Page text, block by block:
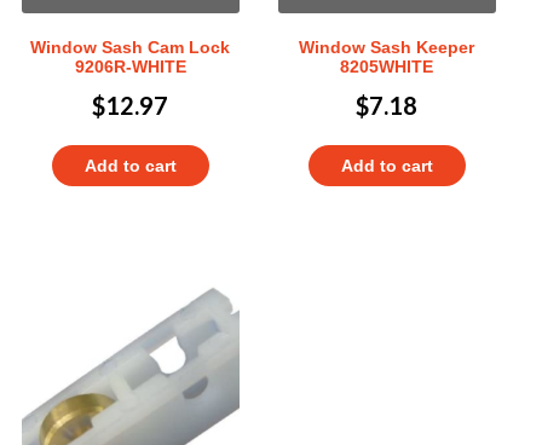
Window Sash Cam Lock
9206R-WHITE
$12.97
Add to cart
Window Sash Keeper
8205WHITE
$7.18
Add to cart